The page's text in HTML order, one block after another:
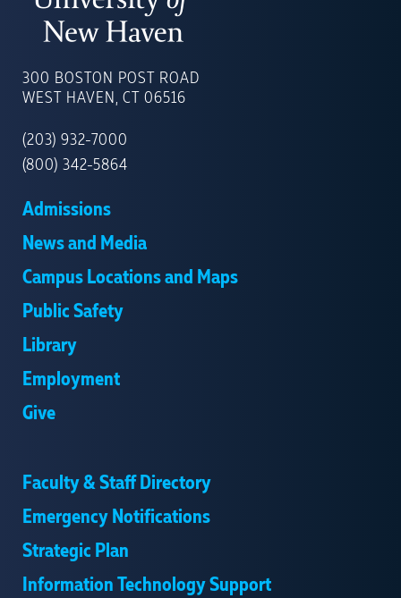
OF
NEW
300 BOSTON POST ROAD
WEST HAVEN, CT 06516
(203) 932-7000
(800) 342-5864
Admissions
News and Media
Campus Locations and Maps
Public Safety
Library
Employment
Give
Faculty & Staff Directory
Emergency Notifications
Strategic Plan
Information Technology Support